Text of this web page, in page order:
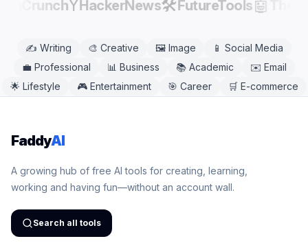
YHackerNews🛠️FutureTools🤖
✍️ Writing 🎨 Creative 🖼️ Image 📱 Social Media
💼 Professional 📊 Business 📚 Academic ✉️ Email
🌟 Lifestyle 🎮 Entertainment 🎯 Career 🛒 E-commerce
FaddyAI
A growing hub of free AI tools for creating, learning,
working and having fun—without an account wall.
Search all tools